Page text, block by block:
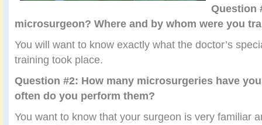
Question
microsurgeon? Where and by whom were you
You will want to know exactly what the doctor’s
training took place.
Question #2: How many microsurgeries have
often do you perform them?
You want to know that your surgeon is very familiar